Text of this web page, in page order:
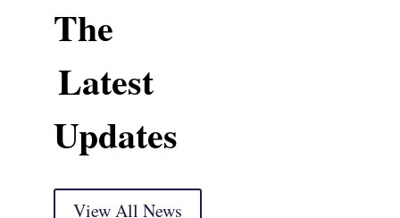
The
Latest
Updates
View All News